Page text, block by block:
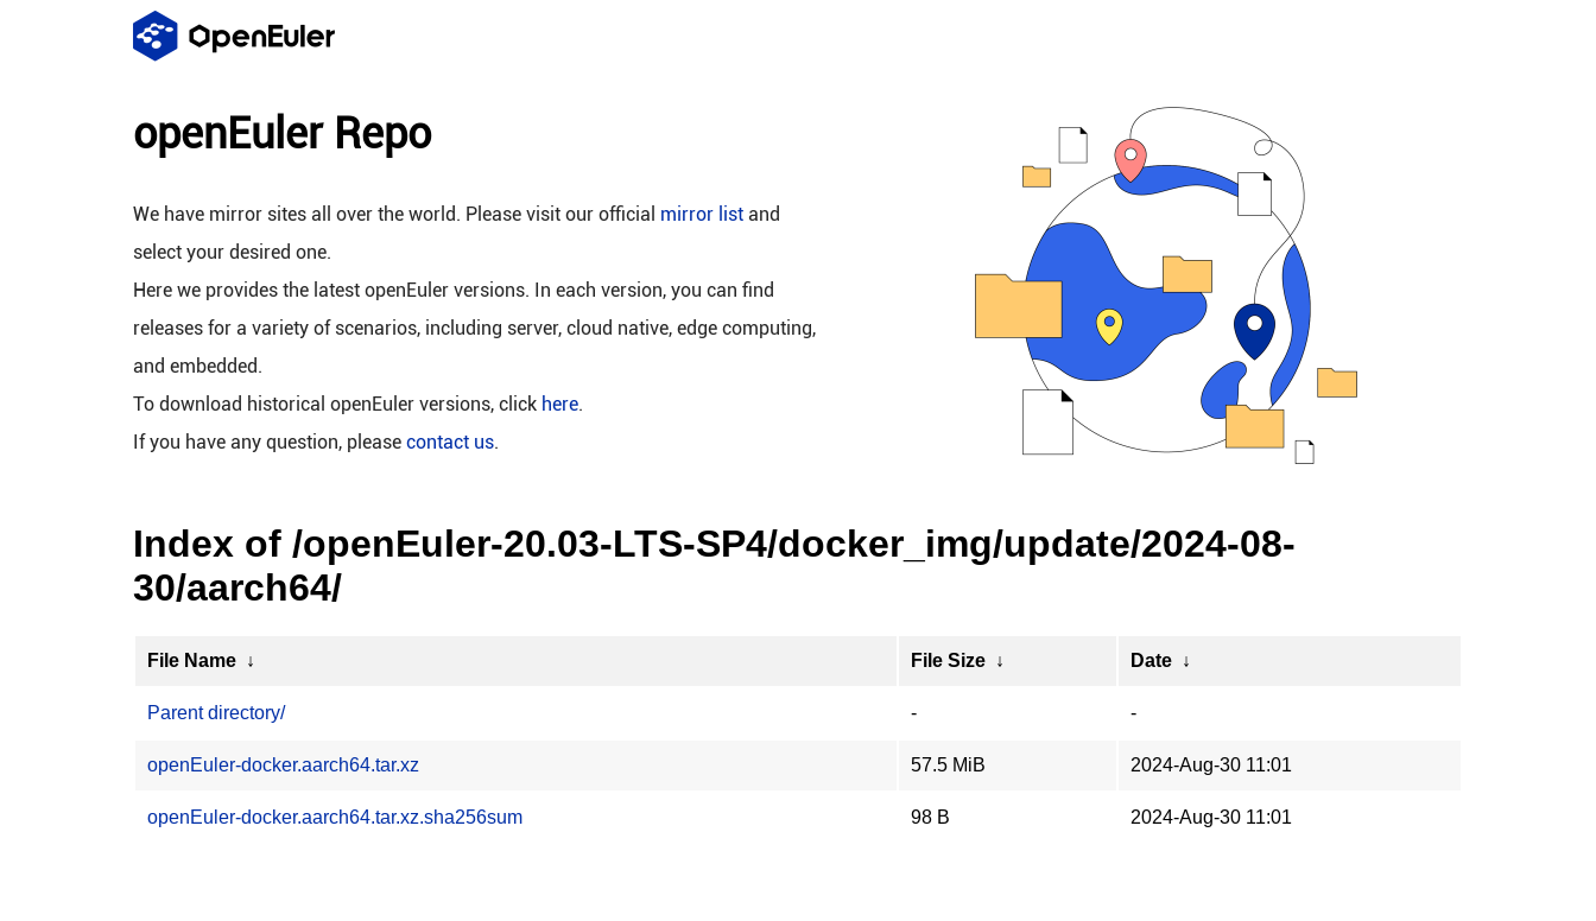
openEuler Repo
We have mirror sites all over the world. Please visit our official mirror list and
select your desired one.
Here we provides the latest openEuler versions. In each version, you can find
releases for a variety of scenarios, including server, cloud native, edge computing,
and embedded.
To download historical openEuler versions, click here.
If you have any question, please contact us.
Index of /openEuler-20.03-LTS-SP4/docker_img/update/2024-08-
30/aarch64/
File Name ↓ File Size ↓ Date ↓
Parent directory/ - -
openEuler-docker.aarch64.tar.xz 57.5 MiB 2024-Aug-30 11:01
openEuler-docker.aarch64.tar.xz.sha256sum 98 B 2024-Aug-30 11:01